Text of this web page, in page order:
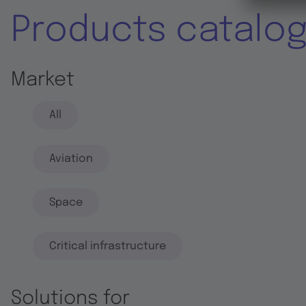
Products
Market
All
Aviation
Space
Critical infrastructure
Solutions for